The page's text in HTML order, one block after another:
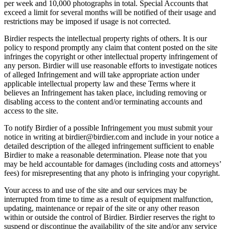
per week and 10,000 photographs in total. Special Accounts that
exceed a limit for several months will be notified of their usage and
restrictions may be imposed if usage is not corrected.
Birdier respects the intellectual property rights of others. It is our
policy to respond promptly any claim that content posted on the site
infringes the copyright or other intellectual property infringement of
any person. Birdier will use reasonable efforts to investigate notices
of alleged Infringement and will take appropriate action under
applicable intellectual property law and these Terms where it
believes an Infringement has taken place, including removing or
disabling access to the content and/or terminating accounts and
access to the site.
To notify Birdier of a possible Infringement you must submit your
notice in writing at birdier@birdier.com and include in your notice a
detailed description of the alleged infringement sufficient to enable
Birdier to make a reasonable determination. Please note that you
may be held accountable for damages (including costs and attorneys’
fees) for misrepresenting that any photo is infringing your copyright.
Your access to and use of the site and our services may be
interrupted from time to time as a result of equipment malfunction,
updating, maintenance or repair of the site or any other reason
within or outside the control of Birdier. Birdier reserves the right to
suspend or discontinue the availability of the site and/or any service